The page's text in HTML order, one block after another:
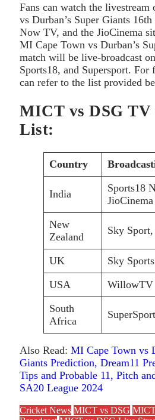
Fans can watch the
vs Durban’s Super Giants
Now TV, and the JioCinema
MI Cape Town vs Durban’s
match will be live-broadcast
Sports18, and Supersport. For
can refer to the list provided
MICT vs DSG TV
List:
Country
India
Sports18
JioCinema
New
Zealand
Sky
UK
Sky
USA
WillowTV
South
Africa
Also Read: MI Cape Town vs
Giants Prediction, Dream11
Tips and Probable 11, Pitch
SA20 League 2024
Cricket News MICT vs DSG